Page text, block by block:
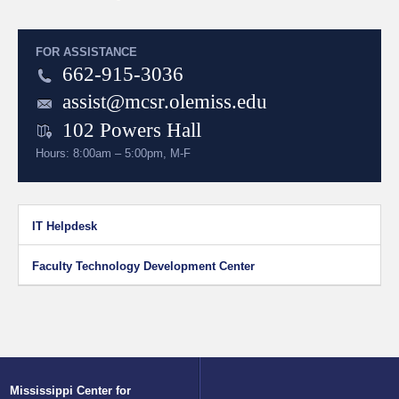
FOR ASSISTANCE
662-915-3036
assist@mcsr.olemiss.edu
102 Powers Hall
Hours: 8:00am – 5:00pm, M-F
IT Helpdesk
Faculty Technology Development Center
Mississippi Center for